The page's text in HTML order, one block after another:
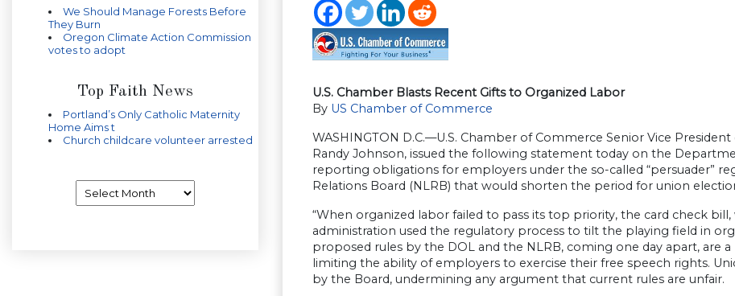
We Should Manage Forests Before
They Burn
Oregon Climate Action Commission
votes to adopt
Top Faith News
Portland’s Only Catholic Maternity
Home Aims t
Church childcare volunteer arrested
U.S. Chamber Blasts Recent Gifts to Organized Labor
By US Chamber of Commerce
WASHINGTON D.C.—U.S. Chamber of Commerce Senior Vice
Randy Johnson, issued the following statement today on the
reporting obligations for employers under the so-called “persuader”
Relations Board (NLRB) that would shorten the period for union
“When organized labor failed to pass its top priority, the card check
administration used the regulatory process to tilt the playing field in
proposed rules by the DOL and the NLRB, coming one day apart,
limiting the ability of employers to exercise their free speech rights.
by the Board, undermining any argument that current rules are unfair.